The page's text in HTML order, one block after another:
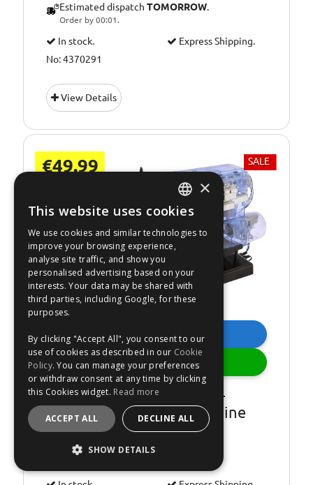
Estimated dispatch TOMORROW.
Order by 00:01.
In stock.
Express Shipping.
No: 4370291
View Details
€49.99 SALE
Buy Now
Add
Haynes Build Your Own 4-
Cylinder Combustion Engine
Kit
Estimated dispatchTOMORROW
ENGLISH
FRANÇAIS
ESPAÑOL
×
This website uses cookies
We use cookies and similar technologies to
improve your browsing experience,
analyse site traffic, and show you
personalised advertising based on your
interests. Your data may be shared with
third parties, including Google, for these
purposes.
By clicking "Accept All", you consent to our
use of cookies as described in our Cookie
Policy. You can manage your preferences
or withdraw consent at any time by clicking
this Cookies widget. Read more
ACCEPT ALL DECLINE ALL
SHOW DETAILS
STRICTLY NECESSARY